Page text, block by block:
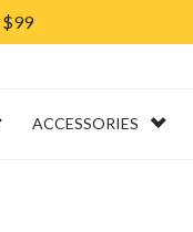
$99
ACCESSORIES